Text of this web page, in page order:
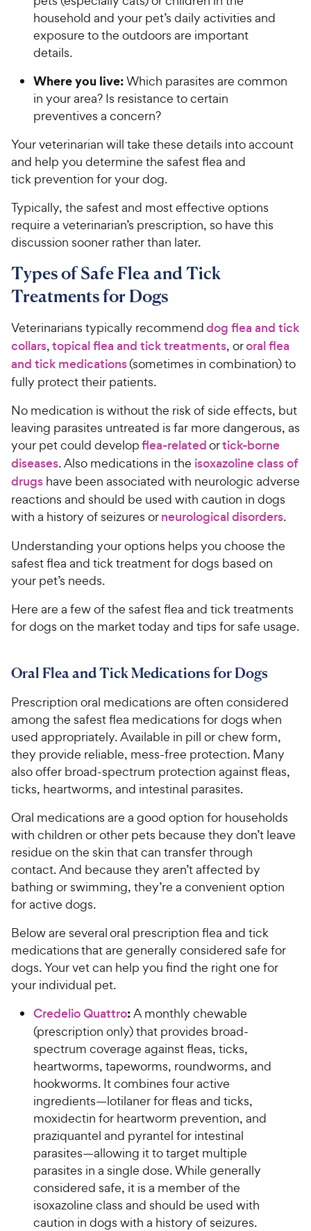
household and your pet’s daily activities and
exposure to the outdoors are important
details.
Where you live:Which parasites are common
in your area? Is resistance to certain
preventives a concern?
Your veterinarian will take these details into account
and help you determine the safest flea and
tick prevention for your dog.
Typically, the safest and most effective options
require a veterinarian’s prescription, so have this
discussion sooner rather than later.
Types of Safe Flea and Tick
Treatments for Dogs
Veterinarians typically recommenddog flea and tick
collars,topical flea and tick treatments, ororal flea
and tick medications(sometimes in combination) to
fully protect their patients.
No medication is without the risk of side effects, but
leaving parasites untreated is far more dangerous, as
your pet could developflea-relatedortick-borne
diseases. Also medications in the isoxazoline class of
drugs have been associated with neurologic adverse
reactions and should be used with caution in dogs
with a history of seizures orneurological disorders.
Understanding your options helps you choose the
safest flea and tick treatment for dogs based on
your pet’s needs.
Here are a few of the safest flea and tick treatments
for dogs on the market today and tips for safe usage.
Oral Flea and Tick Medications for Dogs
Prescription oral medications are often considered
among the safest flea medications for dogs when
used appropriately. Available in pill or chew form,
they provide reliable, mess-free protection. Many
also offer broad-spectrum protection against fleas,
ticks, heartworms, and intestinal parasites.
Oral medications are a good option for households
with children or other pets because they don’t leave
residue on the skin that can transfer through
contact. And because they aren’t affected by
bathing or swimming, they’re a convenient option
for active dogs.
Below are several oral prescription flea and tick
medications that are generally considered safe for
dogs. Your vet can help you find the right one for
your individual pet.
Credelio Quattro:A monthly chewable
(prescription only) that provides broad-
spectrum coverage against fleas, ticks,
heartworms, tapeworms, roundworms, and
hookworms. It combines four active
ingredients—lotilaner for fleas and ticks,
moxidectin for heartworm prevention, and
praziquantel and pyrantel for intestinal
parasites—allowing it to target multiple
parasites in a single dose. While generally
considered safe, it is a member of the
isoxazoline class and should be used with
caution in dogs with a history of seizures.